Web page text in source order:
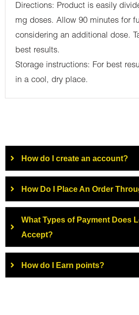
Directions: Product is easily
mg doses. Allow 90 minutes for
considering an additional dose.
best results.
Storage instructions: For best
in a cool, dry place.
How do I create an account?
How Do I Place An Order
What Types of Payment Does
Accept?
How do I Earn points?